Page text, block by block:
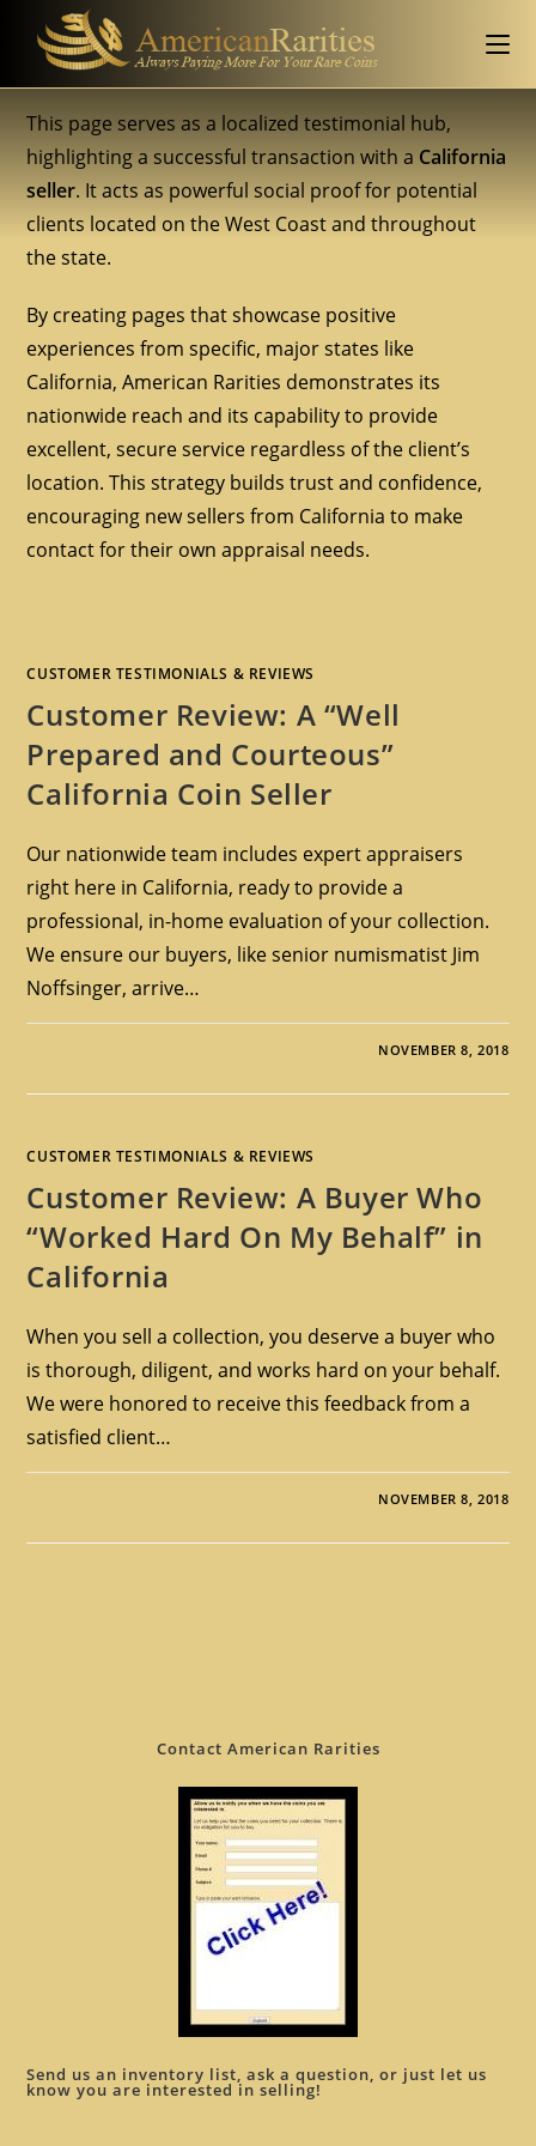
This page serves as a localized testimonial hub,
highlighting a successful transaction with a California
seller. It acts as powerful social proof for potential
clients located on the West Coast and throughout
the state.
By creating pages that showcase positive
experiences from specific, major states like
California, American Rarities demonstrates its
nationwide reach and its capability to provide
excellent, secure service regardless of the client’s
location. This strategy builds trust and confidence,
encouraging new sellers from California to make
contact for their own appraisal needs.
CUSTOMER TESTIMONIALS & REVIEWS
Customer Review: A “Well
Prepared and Courteous”
California Coin Seller
Our nationwide team includes expert appraisers
right here in California, ready to provide a
professional, in-home evaluation of your collection.
We ensure our buyers, like senior numismatist Jim
Noffsinger, arrive…
NOVEMBER 8, 2018
CUSTOMER TESTIMONIALS & REVIEWS
Customer Review: A Buyer Who
“Worked Hard On My Behalf” in
California
When you sell a collection, you deserve a buyer who
is thorough, diligent, and works hard on your behalf.
We were honored to receive this feedback from a
satisfied client…
NOVEMBER 8, 2018
Contact American Rarities
Send us an inventory list, ask a question, or just let us
know you are interested in selling!